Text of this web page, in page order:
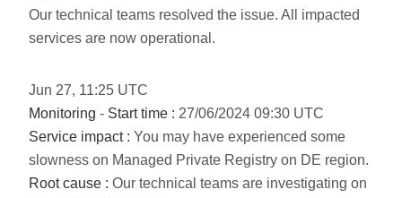
Our technical teams resolved the issue. All impacted
services are now operational.
Jun 27, 11:25 UTC
Monitoring - Start time : 27/06/2024 09:30 UTC
Service impact : You may have experienced some
slowness on Managed Private Registry on DE region.
Root cause : Our technical teams are investigating on